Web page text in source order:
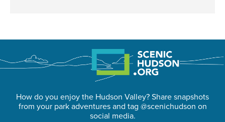
How do you enjoy the Hudson Valley? Share snapshots
from your park adventures and tag @scenichudson on
social media.